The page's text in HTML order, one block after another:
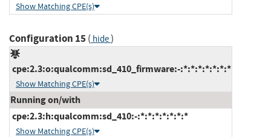
Show Matching CPE(s)
Configuration 15( hide)
cpe:2.3:o:qualcomm:sd_410_firmware:-:*:*:*:*:*:*:*
Show Matching CPE(s)
Running on/with
cpe:2.3:h:qualcomm:sd_410:-:*:*:*:*:*:*:*
Show Matching CPE(s)